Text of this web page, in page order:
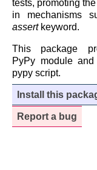
tests, promoting
in mechanisms
assertkeyword.
This package
PyPy module and
pypy script.
Install this
Report a bug